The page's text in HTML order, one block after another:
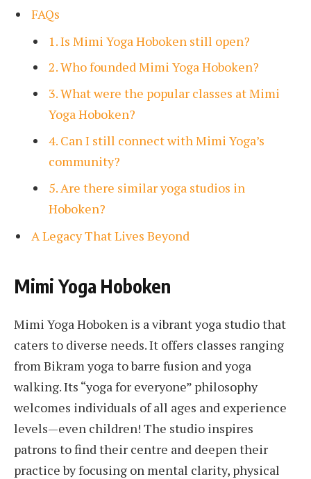
FAQs
1. Is Mimi Yoga Hoboken still open?
2. Who founded Mimi Yoga Hoboken?
3. What were the popular classes at Mimi
Yoga Hoboken?
4. Can I still connect with Mimi Yoga’s
community?
5. Are there similar yoga studios in
Hoboken?
A Legacy That Lives Beyond
Mimi Yoga Hoboken
Mimi Yoga Hoboken is a vibrant yoga studio that
caters to diverse needs. It offers classes ranging
from Bikram yoga to barre fusion and yoga
walking. Its “yoga for everyone” philosophy
welcomes individuals of all ages and experience
levels—even children! The studio inspires
patrons to find their centre and deepen their
practice by focusing on mental clarity, physical